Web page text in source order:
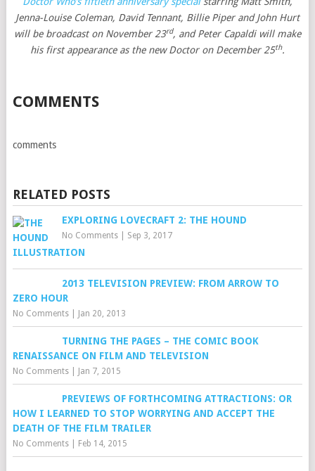
Jenna-Louise Coleman, David Tennant, Billie Piper and John Hurt
will be broadcast on November 23rd, and Peter Capaldi will make
his first appearance as the new Doctor on December 25th.
COMMENTS
comments
RELATED POSTS
EXPLORING LOVECRAFT 2: THE HOUND
No Comments| Sep 3, 2017
2013 TELEVISION PREVIEW: FROM ARROW TO
ZERO HOUR
No Comments| Jan 20, 2013
TURNING THE PAGES – THE COMIC BOOK
RENAISSANCE ON FILM AND TELEVISION
No Comments| Jan 7, 2015
PREVIEWS OF FORTHCOMING ATTRACTIONS: OR
HOW I LEARNED TO STOP WORRYING AND ACCEPT THE
DEATH OF THE FILM TRAILER
No Comments| Feb 14, 2015